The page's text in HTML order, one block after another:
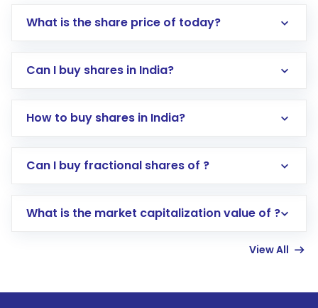
What is the share price of today?
Can I buy shares in India?
How to buy shares in India?
Direct Investment:Opening an international
account gets activated in a few minutes to a
Can I buy fractional shares of ?
What is the market capitalization value of ?
View All